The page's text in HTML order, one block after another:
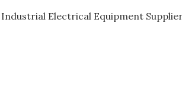
Electrical Equipment